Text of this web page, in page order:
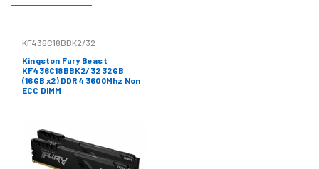
KF436C18BBK2/32
Kingston Fury Beast
KF436C18BBK2/32 32GB
(16GB x2) DDR4 3600Mhz Non
ECC DIMM